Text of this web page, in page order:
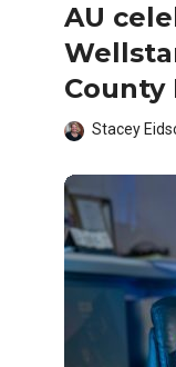
AU
County
Stacey